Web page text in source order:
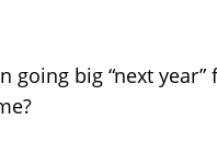
going big “next